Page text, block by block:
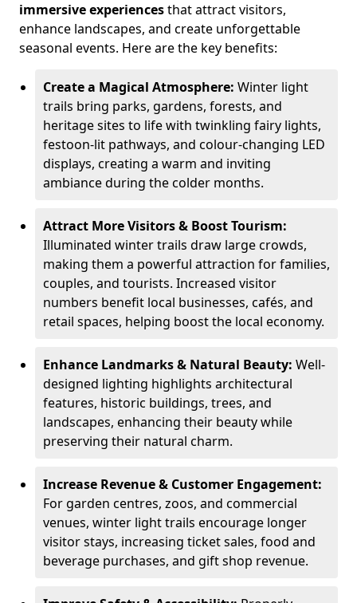
immersive experiencesthat attract visitors,
enhance landscapes, and create unforgettable
seasonal events. Here are the key benefits:
Create a Magical Atmosphere: Winter light
trails bring parks, gardens, forests, and
heritage sites to life with twinkling fairy lights,
festoon-lit pathways, and colour-changing LED
displays, creating a warm and inviting
ambiance during the colder months.
Attract More Visitors & Boost Tourism:
Illuminated winter trails draw large crowds,
making them a powerful attraction for families,
couples, and tourists. Increased visitor
numbers benefit local businesses, cafés, and
retail spaces, helping boost the local economy.
Enhance Landmarks & Natural Beauty: Well-
designed lighting highlights architectural
features, historic buildings, trees, and
landscapes, enhancing their beauty while
preserving their natural charm.
Increase Revenue & Customer Engagement:
For garden centres, zoos, and commercial
venues, winter light trails encourage longer
visitor stays, increasing ticket sales, food and
beverage purchases, and gift shop revenue.